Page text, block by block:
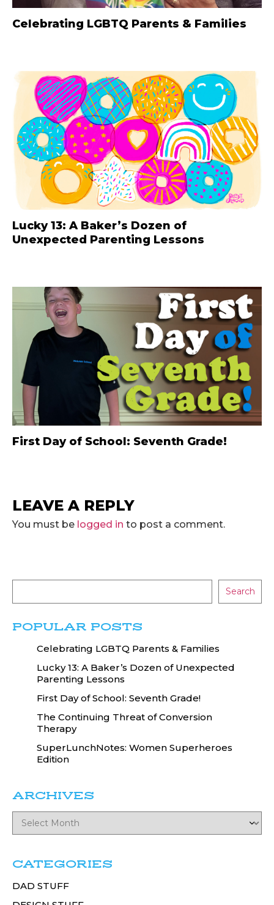
Celebrating LGBTQ Parents & Families
Lucky 13: A Baker’s Dozen of
Unexpected Parenting Lessons
First Day of School: Seventh Grade!
LEAVE A REPLY
You must be logged in to post a comment.
Search
POPULAR POSTS
Celebrating LGBTQ Parents & Families
Lucky 13: A Baker’s Dozen of Unexpected
Parenting Lessons
First Day of School: Seventh Grade!
The Continuing Threat of Conversion
Therapy
SuperLunchNotes: Women Superheroes
Edition
ARCHIVES
CATEGORIES
DAD STUFF